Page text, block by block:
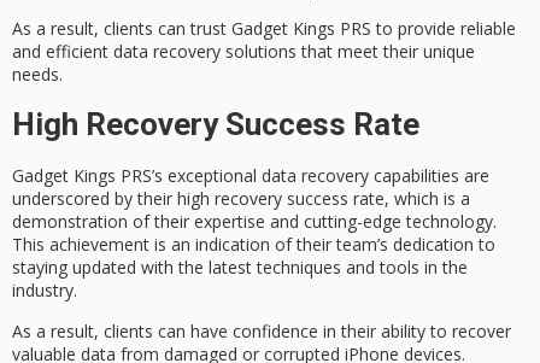
As a result, clients can trust Gadget Kings PRS to provide reliable
and efficient data recovery solutions that meet their unique
needs.
High Recovery Success Rate
Gadget Kings PRS’s exceptional data recovery capabilities are
underscored by their high recovery success rate, which is a
demonstration of their expertise and cutting-edge technology.
This achievement is an indication of their team’s dedication to
staying updated with the latest techniques and tools in the
industry.
As a result, clients can have confidence in their ability to recover
valuable data from damaged or corrupted iPhone devices.